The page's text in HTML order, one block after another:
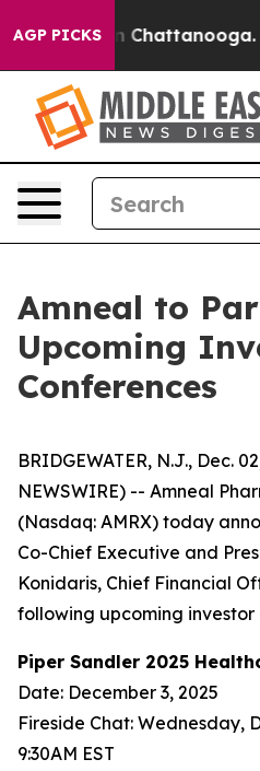
AGP PICKS
Chaos in Chattanooga.
Amneal to
Upcoming
Conferences
BRIDGEWATER, N.J., Dec.
NEWSWIRE) -- Amneal
(Nasdaq: AMRX) today
Co-Chief Executive and
Konidaris, Chief Financial
following upcoming investor
Piper Sandler 2025
Date: December 3, 2025
Fireside Chat: Wednesday,
9:30AM EST